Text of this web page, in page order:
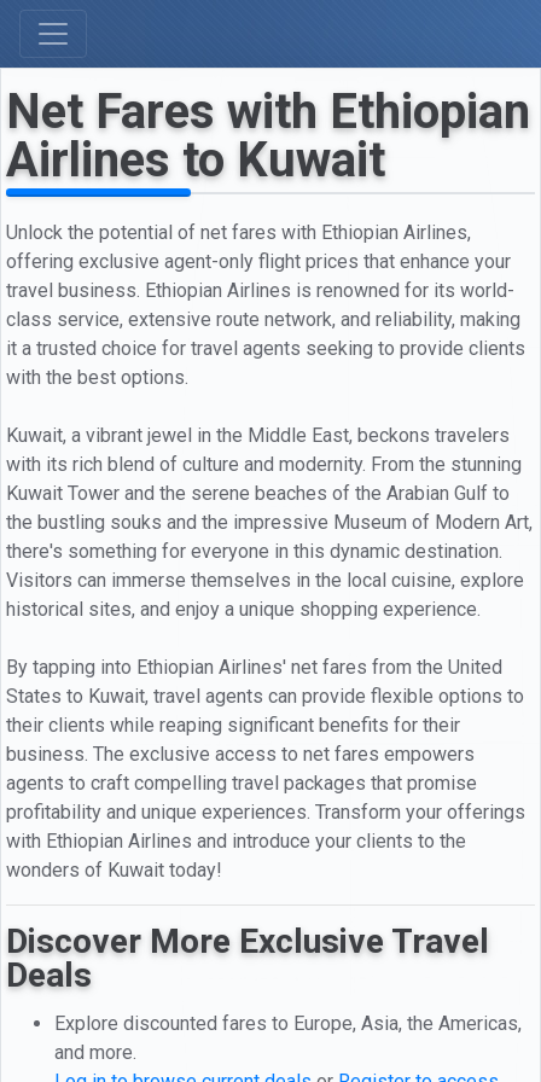
Net Fares with Ethiopian
Airlines to Kuwait
Unlock the potential of net fares with Ethiopian Airlines,
offering exclusive agent-only flight prices that enhance your
travel business. Ethiopian Airlines is renowned for its world-
class service, extensive route network, and reliability, making
it a trusted choice for travel agents seeking to provide clients
with the best options.
Kuwait, a vibrant jewel in the Middle East, beckons travelers
with its rich blend of culture and modernity. From the stunning
Kuwait Tower and the serene beaches of the Arabian Gulf to
the bustling souks and the impressive Museum of Modern Art,
there's something for everyone in this dynamic destination.
Visitors can immerse themselves in the local cuisine, explore
historical sites, and enjoy a unique shopping experience.
By tapping into Ethiopian Airlines' net fares from the United
States to Kuwait, travel agents can provide flexible options to
their clients while reaping significant benefits for their
business. The exclusive access to net fares empowers
agents to craft compelling travel packages that promise
profitability and unique experiences. Transform your offerings
with Ethiopian Airlines and introduce your clients to the
wonders of Kuwait today!
Discover More Exclusive Travel
Deals
Explore discounted fares to Europe, Asia, the Americas,
and more.